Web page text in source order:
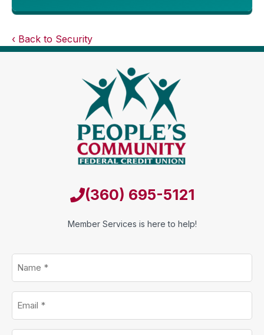
Back to Security
(360) 695-5121
Member Services is here to help!